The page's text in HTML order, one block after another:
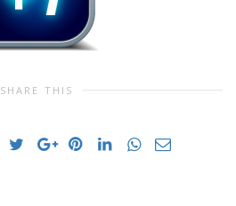
SHARE THIS